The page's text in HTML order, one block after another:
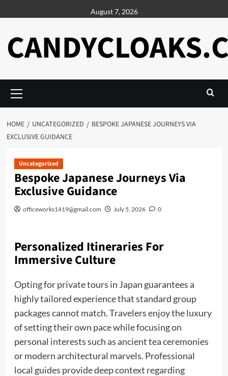
to
August 7, 2026
Menu
HOME UNCATEGORIZED
BESPOKE JAPANESE JOURNEYS VIA
EXCLUSIVE GUIDANCE
Uncategorized
Bespoke Japanese Journeys Via
Exclusive Guidance
officeworks1419@gmail.com July 5, 2026 0
Personalized Itineraries For
Immersive Culture
Opting for private tours in Japan guarantees a
highly tailored experience that standard group
packages cannot match. Travelers enjoy the luxury
of setting their own pace while focusing on
personal interests such as ancient tea ceremonies
or modern architectural marvels. Professional
local guides provide deep context regarding